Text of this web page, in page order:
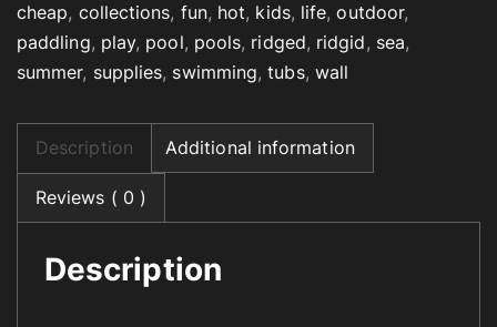
d
g
e
l
cheap, collections, fun, hot, kids, life,outdoor,
paddling, play, pool, pools, ridged, ridgid, sea,
summer, supplies, swimming,tubs, wall
Description Additional information
Reviews ( 0 )
Description